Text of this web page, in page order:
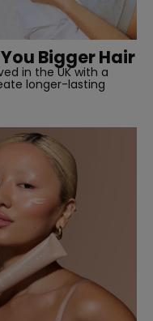
Bigger Hair
in the UK with a
longer-lasting